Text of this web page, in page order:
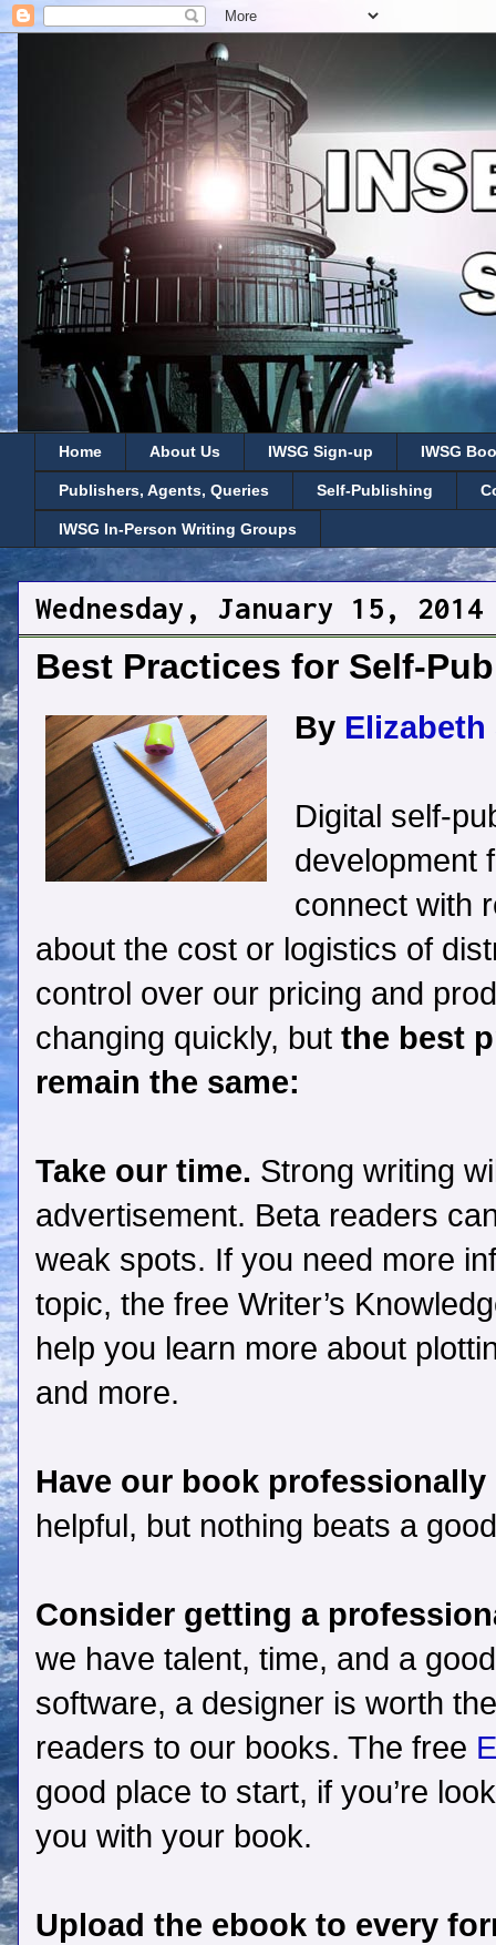
Home About Us IWSG Sign-up IWSG
Publishers, Agents, Queries Self-Publishing
IWSG In-Person Writing Groups
Wednesday, January 15, 2014
Best Practices for Self-
By Elizabeth
Digital self-
development
connect with
about the cost or logistics of
control over our pricing and
changing quickly, but the best
remain the same:
Take our time. Strong writing
advertisement. Beta readers
weak spots. If you need more
topic, the free Writer’s
help you learn more about
and more.
Have our book professionally
helpful, but nothing beats a
Consider getting a
we have talent, time, and a
software, a designer is worth
readers to our books. The free
good place to start, if you’re
you with your book.
Upload the ebook to every